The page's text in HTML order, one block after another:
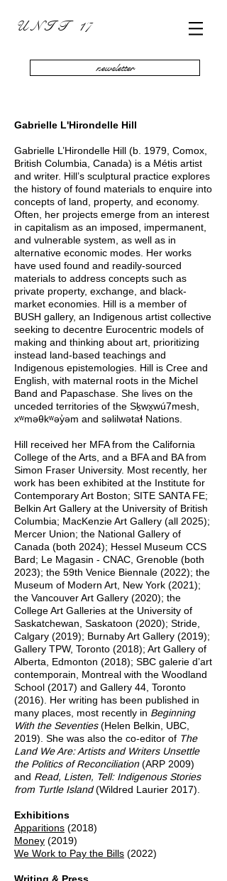
U N I T 17
newsletter
Gabrielle L'Hirondelle Hill
Gabrielle L’Hirondelle Hill (b. 1979, Comox,
British Columbia, Canada) is a Métis artist
and writer. Hill’s sculptural practice explores
the history of found materials to enquire into
concepts of land, property, and economy.
Often, her projects emerge from an interest
in capitalism as an imposed, impermanent,
and vulnerable system, as well as in
alternative economic modes. Her works
have used found and readily-sourced
materials to address concepts such as
private property, exchange, and black-
market economies. Hill is a member of
BUSH gallery, an Indigenous artist collective
seeking to decentre Eurocentric models of
making and thinking about art, prioritizing
instead land-based teachings and
Indigenous epistemologies. Hill is Cree and
English, with maternal roots in the Michel
Band and Papaschase. She lives on the
unceded territories of the Sḵwx̱wú7mesh,
xʷməθkʷəy̓əm and səlilwətaɬ Nations.
Hill received her MFA from the California
College of the Arts, and a BFA and BA from
Simon Fraser University. Most recently, her
work has been exhibited at the Institute for
Contemporary Art Boston; SITE SANTA FE;
Belkin Art Gallery at the University of British
Columbia; MacKenzie Art Gallery (all 2025);
Mercer Union; the National Gallery of
Canada (both 2024); Hessel Museum CCS
Bard; Le Magasin - CNAC, Grenoble (both
2023); the 59th Venice Biennale (2022); the
Museum of Modern Art, New York (2021);
the Vancouver Art Gallery (2020); the
College Art Galleries at the University of
Saskatchewan, Saskatoon (2020); Stride,
Calgary (2019); Burnaby Art Gallery (2019);
Gallery TPW, Toronto (2018); Art Gallery of
Alberta, Edmonton (2018); SBC galerie d’art
contemporain, Montreal with the Woodland
School (2017) and Gallery 44, Toronto
(2016). Her writing has been published in
many places, most recently in Beginning
With the Seventies(Helen Belkin, UBC,
2019). She was also the co-editor of The
Land We Are: Artists and Writers Unsettle
the Politics of Reconciliation(ARP 2009)
and Read, Listen, Tell: Indigenous Stories
from Turtle Island(Wildred Laurier 2017).
Exhibitions
Apparitions (2018)
Money (2019)
We Work to Pay the Bills (2022)